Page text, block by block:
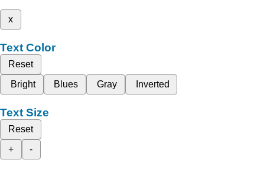
x
Text Color
Reset
Bright
Blues Gray Inverted
Text Size
Reset
+
-